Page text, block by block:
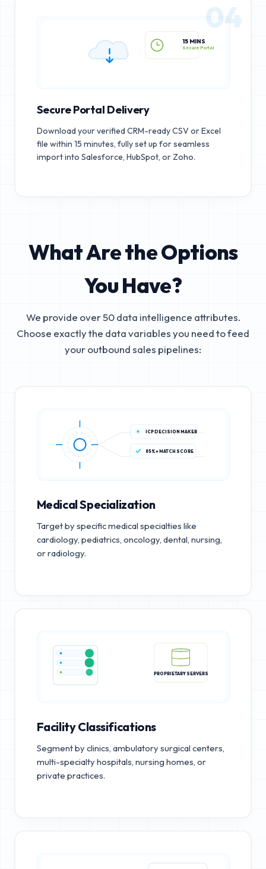
15 MINS
04
Secure Portal Delivery
Download your verified CRM-ready CSV or Excel
file within 15 minutes, fully set up for seamless
import into Salesforce, HubSpot, or Zoho.
What Are the Options
You Have?
We provide over 50 data intelligence attributes.
Choose exactly the data variables you need to feed
your outbound sales pipelines:
ICP DECISION MAKER
85%+ MATCH SCORE
Medical Specialization
Target by specific medical specialties like
cardiology, pediatrics, oncology, dental, nursing,
or radiology.
PROPRIETARY SERVERS
Facility Classifications
Segment by clinics, ambulatory surgical centers,
multi-specialty hospitals, nursing homes, or
private practices.